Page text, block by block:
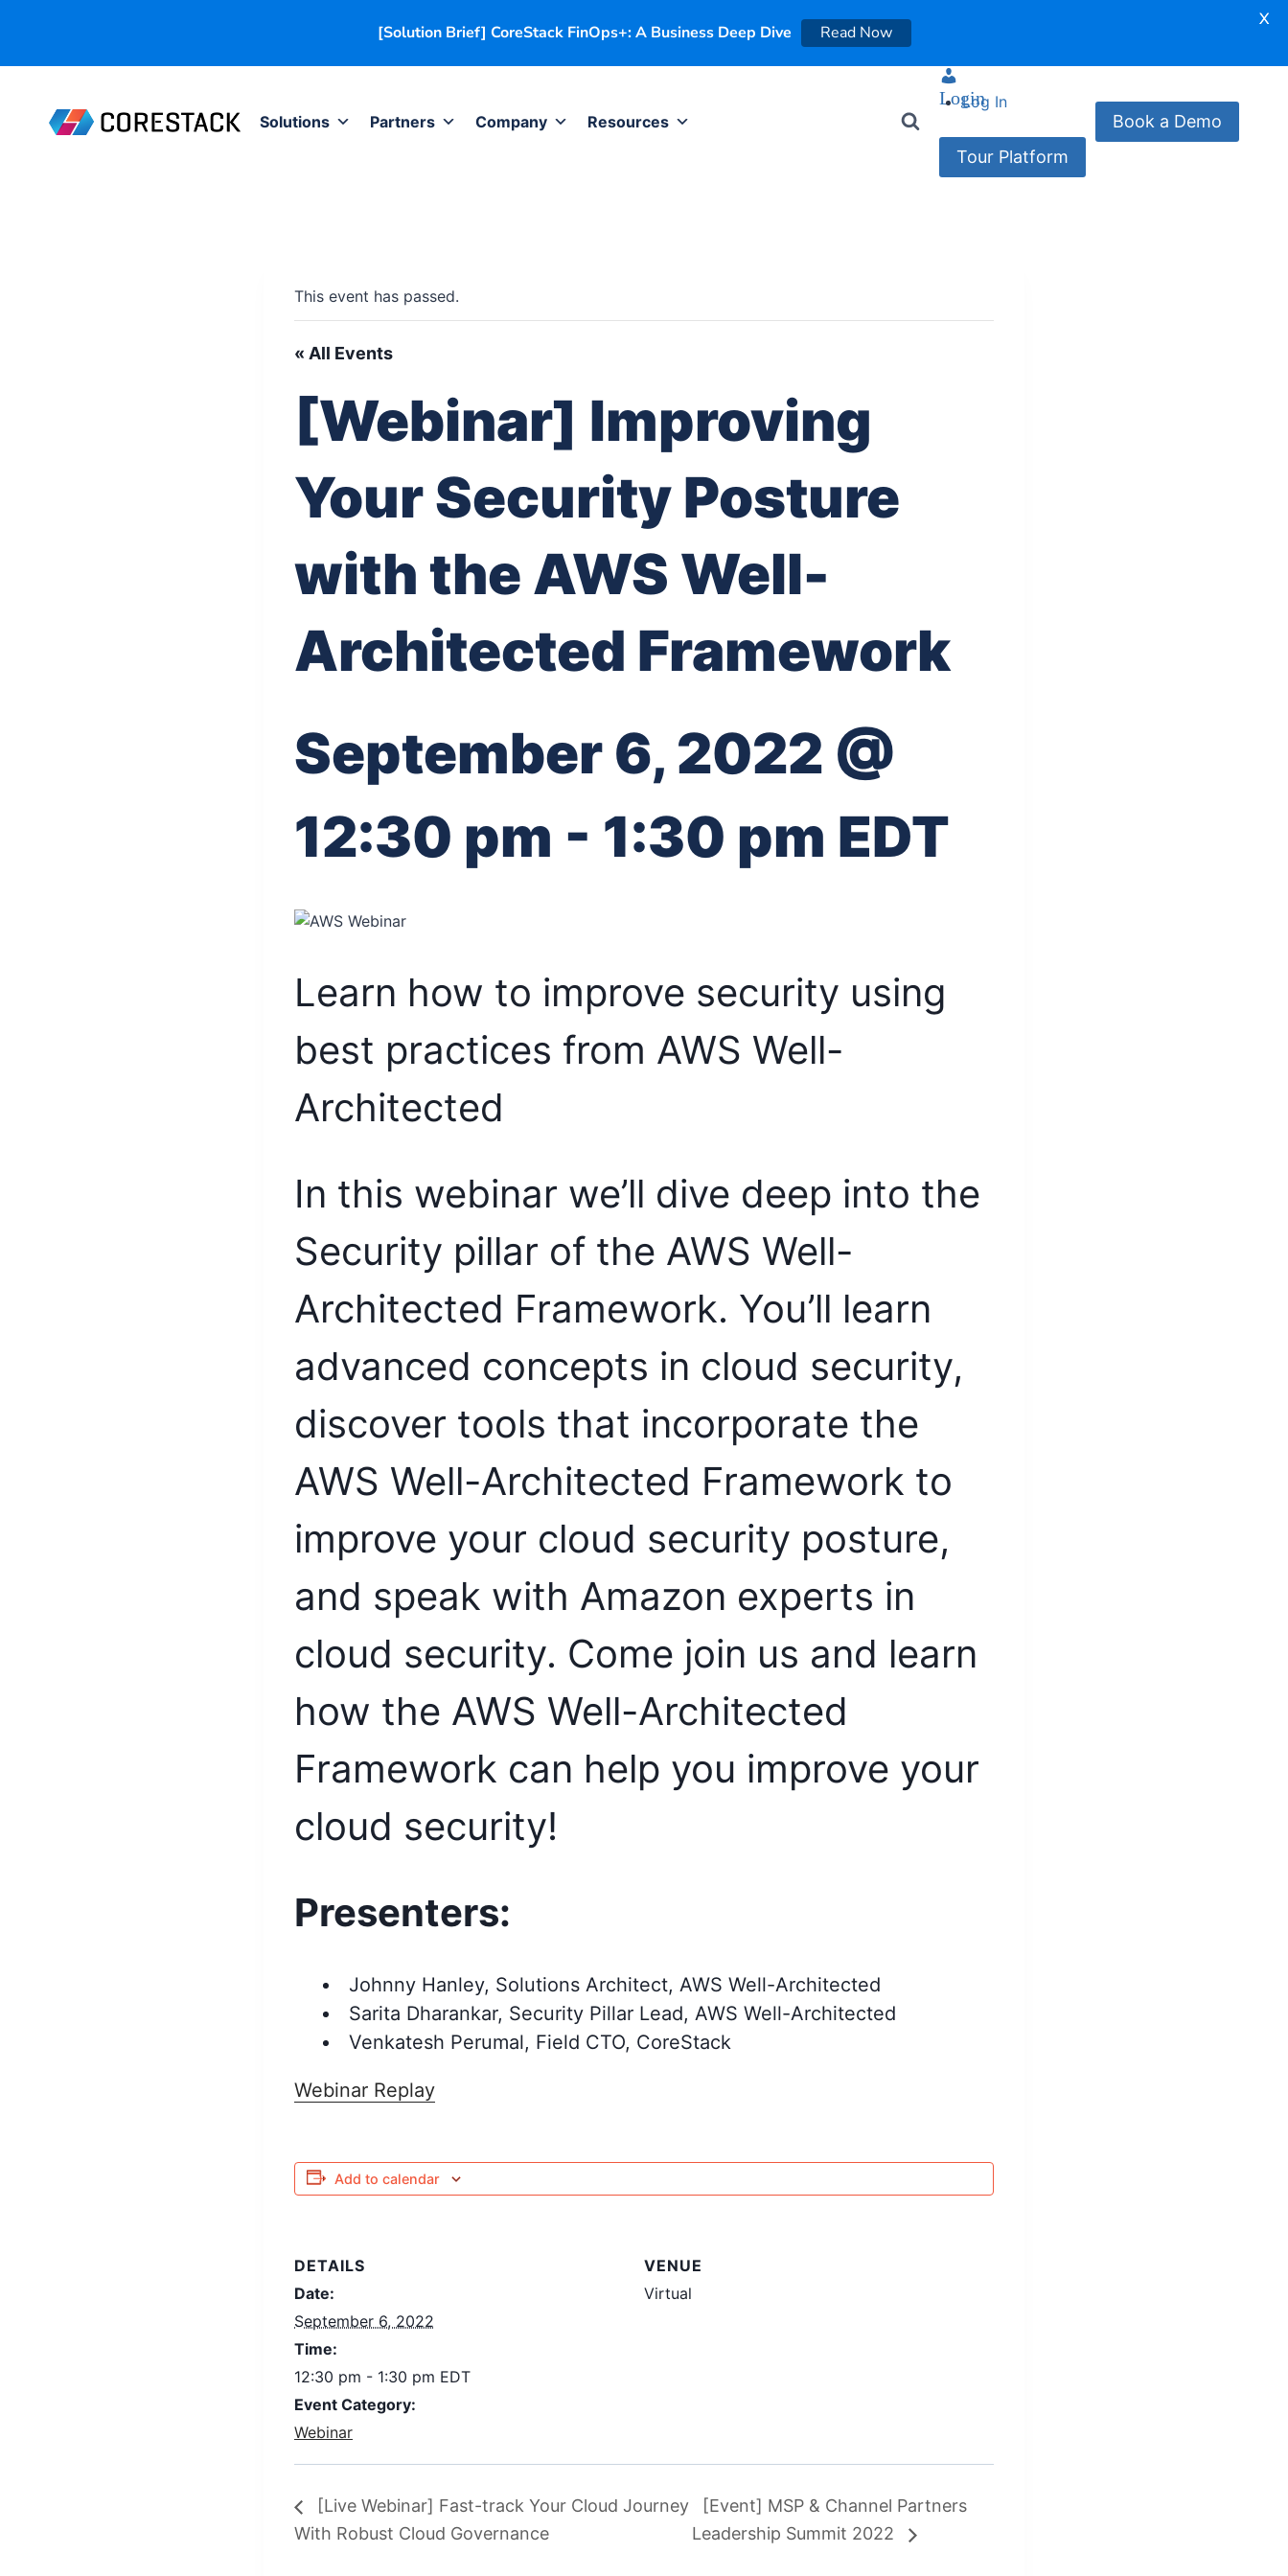
Solutions Partners Company Resources
LoginLog In
Tour Platform
Book a Demo
This event has passed.
« All Events
[Webinar] Improving
Your Security Posture
with the AWS Well-
Architected Framework
September 6, 2022 @
12:30 pm - 1:30 pm EDT
Learn how to improve security using
best practices from AWS Well-
Architected
In this webinar we’ll dive deep into the
Security pillar of the AWS Well-
Architected Framework. You’ll learn
advanced concepts in cloud security,
discover tools that incorporate the
AWS Well-Architected Framework to
improve your cloud security posture,
and speak with Amazon experts in
cloud security. Come join us and learn
how the AWS Well-Architected
Framework can help you improve your
cloud security!
Presenters:
Johnny Hanley, Solutions Architect, AWS Well-Architected
Sarita Dharankar, Security Pillar Lead, AWS Well-Architected
Venkatesh Perumal, Field CTO, CoreStack
Webinar Replay
Add to calendar
DETAILS
Date:
September 6, 2022
Time:
12:30 pm - 1:30 pm EDT
Event Category:
Webinar
VENUE
Virtual
[Live Webinar] Fast-track Your Cloud Journey
With Robust Cloud Governance
[Event] MSP & Channel Partners
Leadership Summit 2022
[Solution Brief] CoreStack FinOps+: A Business Deep Dive Read Now
X